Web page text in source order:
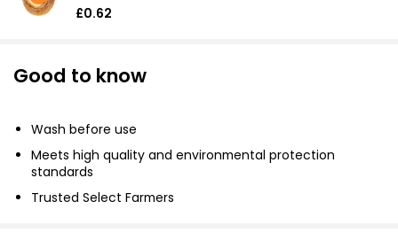
£0.62
Good to know
Wash before use
Meets high quality and environmental protection
standards
Trusted Select Farmers